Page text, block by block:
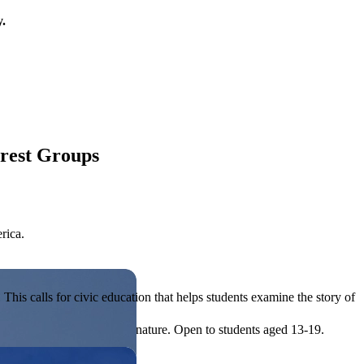
or entrepreneurial in nature. Open to students aged 13-19.
calls for civic education that helps students examine the story of
Groups